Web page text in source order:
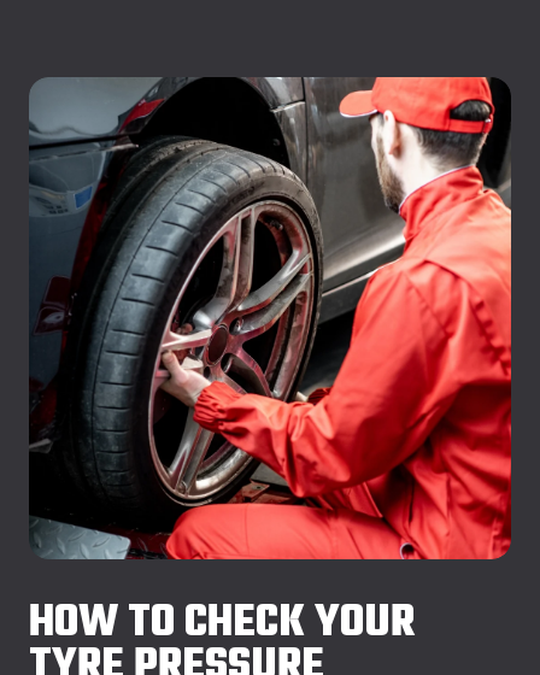
HOW TO CHECK YOUR